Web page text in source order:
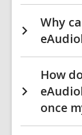
Why
How
once